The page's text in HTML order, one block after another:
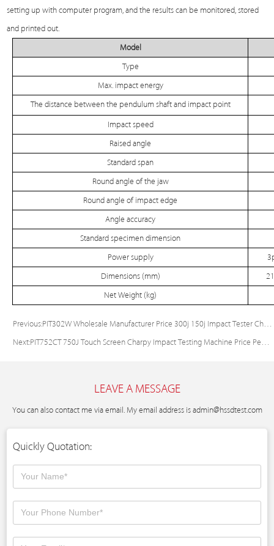
setting up with computer program, and the results can be monitored, stored
and printed out.
Model
Type
Max. impact energy
The distance between the pendulum shaft and impact point
Impact speed
Raised angle
Standard span
Round angle of the jaw
Round angle of impact edge
Angle accuracy
Standard specimen dimension
Power supply
Dimensions (mm)
Net Weight (kg)
Previous:PIT302W Wholesale Manufacturer Price 300j 150j Impact Tester Charpy Impact Strength Tester
Next:PIT752CT 750J Touch Screen Charpy Impact Testing Machine Price Pendulum Impact Test Machine
LEAVE A MESSAGE
You can also contact me via email. My email address is admin@hssdtest.com
Quickly Quotation: